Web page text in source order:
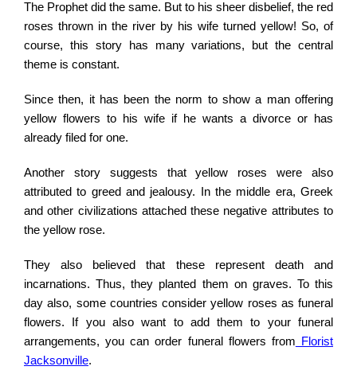
The Prophet did the same. But to his sheer disbelief, the red
roses thrown in the river by his wife turned yellow! So, of
course, this story has many variations, but the central
theme is constant.
Since then, it has been the norm to show a man offering
yellow flowers to his wife if he wants a divorce or has
already filed for one.
Another story suggests that yellow roses were also
attributed to greed and jealousy. In the middle era, Greek
and other civilizations attached these negative attributes to
the yellow rose.
They also believed that these represent death and
incarnations. Thus, they planted them on graves. To this
day also, some countries consider yellow roses as funeral
flowers. If you also want to add them to your funeral
arrangements, you can order funeral flowers from Florist
Jacksonville.